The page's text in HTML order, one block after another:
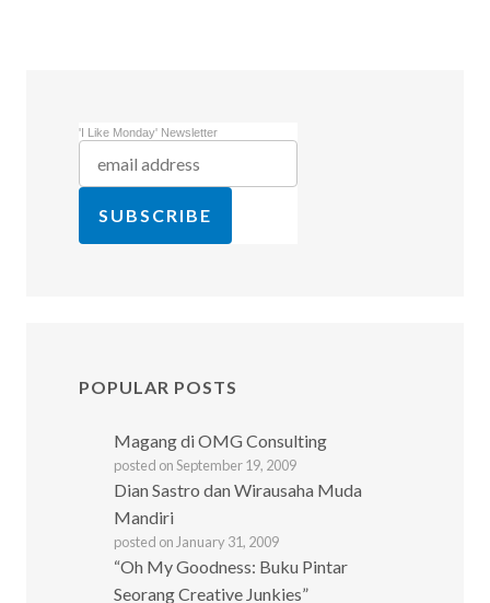
'I Like Monday' Newsletter
POPULAR POSTS
Magang di OMG Consulting
posted on September 19, 2009
Dian Sastro dan Wirausaha Muda
Mandiri
posted on January 31, 2009
“Oh My Goodness: Buku Pintar
Seorang Creative Junkies”